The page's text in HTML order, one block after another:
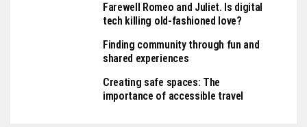
Farewell Romeo and Juliet. Is digital
tech killing old-fashioned love?
Finding community through fun and
shared experiences
Creating safe spaces: The
importance of accessible travel